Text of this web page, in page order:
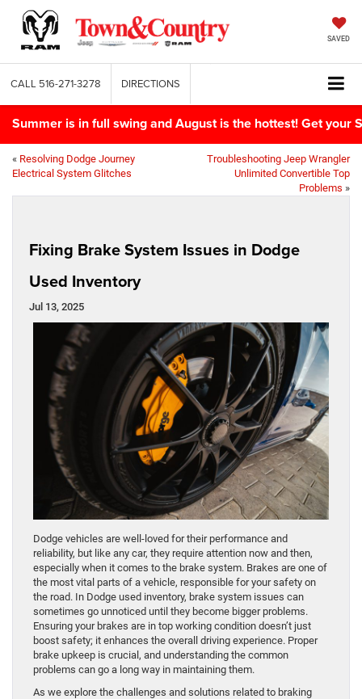
SAVED
CALL 516-271-3278 DIRECTIONS
Summer is in full swing and August is the hottest! Get your
« Resolving Dodge Journey
Electrical System Glitches
Troubleshooting Jeep Wrangler
Unlimited Convertible Top
Problems »
Fixing Brake System Issues in Dodge
Used Inventory
Jul 13, 2025
Dodge vehicles are well-loved for their performance and
reliability, but like any car, they require attention now and then,
especially when it comes to the brake system. Brakes are one of
the most vital parts of a vehicle, responsible for your safety on
the road. In Dodge used inventory, brake system issues can
sometimes go unnoticed until they become bigger problems.
Ensuring your brakes are in top working condition doesn’t just
boost safety; it enhances the overall driving experience. Proper
brake upkeep is crucial, and understanding the common
problems can go a long way in maintaining them.
As we explore the challenges and solutions related to braking